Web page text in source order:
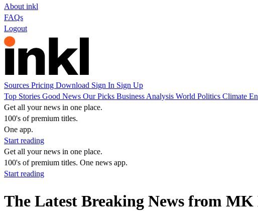
About inkl
FAQs
Logout
Sources Pricing Download Sign In Sign Up
Top Stories Good News Our Picks Business Analysis World Politics Climate
Get all your news in one place.
100's of premium titles.
One app.
Start reading
Get all your news in one place.
100's of premium titles. One news app.
Start reading
The Latest Breaking News from MK